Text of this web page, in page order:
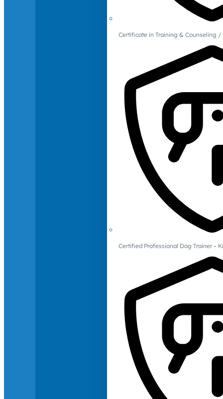
Certificate in Training & Counseling
Certified Professional Dog Trainer –